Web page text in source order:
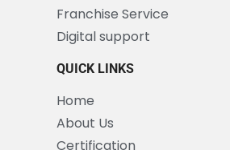
Franchise Service
Digital support
QUICK LINKS
Home
About Us
Certification